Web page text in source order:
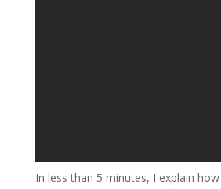
In less than 5 minutes, I explain